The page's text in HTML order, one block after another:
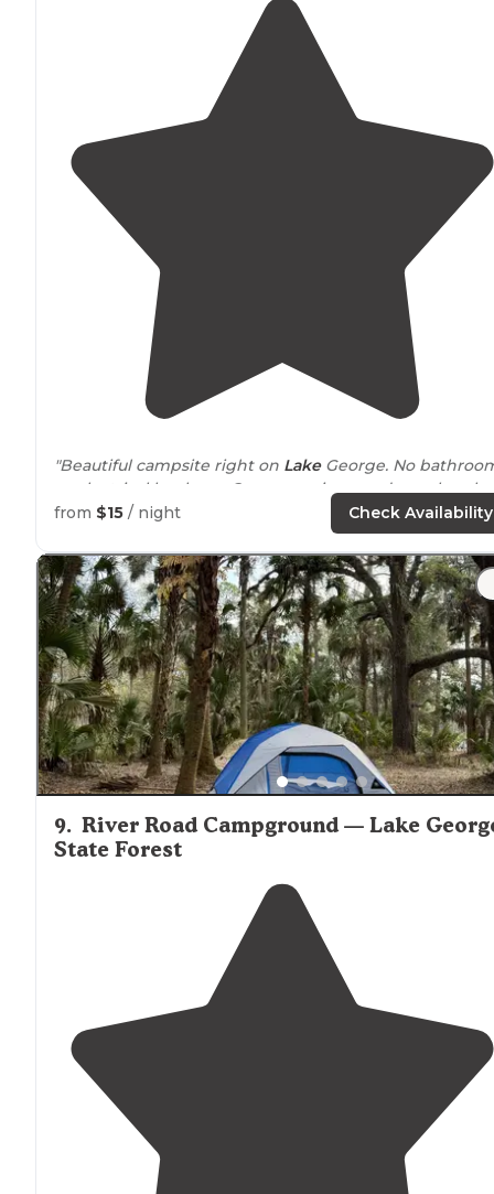
"Beautiful campsite right on LakeGeorge. No
or electrical hookups. Gorgeous views and easy kayak
access"
from $15 / night Check Availability
9. River Road Campground — Lake
State Forest